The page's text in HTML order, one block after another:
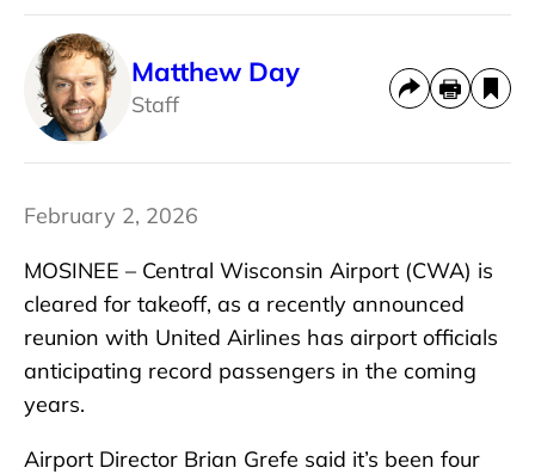
Matthew Day
Staff
February 2, 2026
MOSINEE – Central Wisconsin Airport (CWA) is
cleared for takeoff, as a recently announced
reunion with United Airlines has airport officials
anticipating record passengers in the coming
years.
Airport Director Brian Grefe said it’s been four